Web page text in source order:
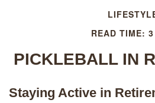
READ TIME:
PICKLEBALL IN
Staying Active in